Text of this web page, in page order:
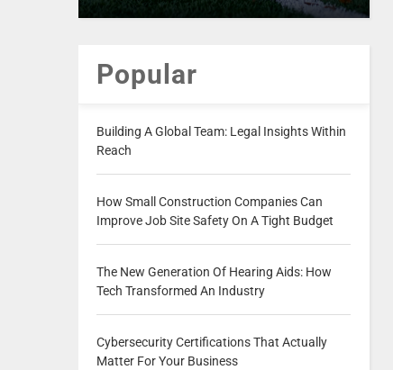
Popular
Building A Global Team: Legal Insights Within
Reach
How Small Construction Companies Can
Improve Job Site Safety On A Tight Budget
The New Generation Of Hearing Aids: How
Tech Transformed An Industry
Cybersecurity Certifications That Actually
Matter For Your Business